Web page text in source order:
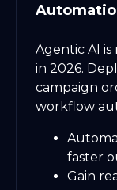
Agentic AI
in 2026.
campaign
workflow
faster
Gain